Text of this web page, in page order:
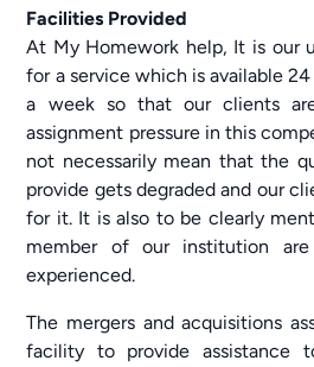
Facilities Provided
At My Homework help, It is our
for a service which is available 24
a week so that our clients
assignment pressure in this
not necessarily mean that the
provide gets degraded and our
for it. It is also to be clearly
member of our institution
experienced.
The mergers and acquisitions
facility to provide assistance